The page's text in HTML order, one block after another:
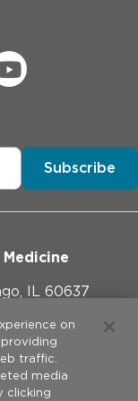
Subscribe
IL 60637
on
traffic.
media
clicking